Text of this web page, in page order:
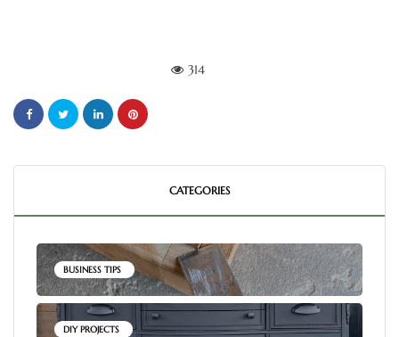
314
CATEGORIES
BUSINESS TIPS
DIY PROJECTS